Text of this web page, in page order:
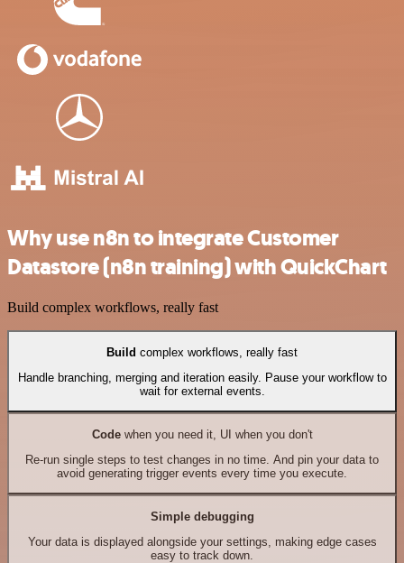
Why use n8n to integrate Customer
Datastore (n8n training) with QuickChart
Build complex workflows, really fast
Build complex workflows, really fast
Handle branching, merging and iteration easily. Pause your workflow to
wait for external events.
Codewhen you need it, UI when you don't
Re-run single steps to test changes in no time. And pin your data to
avoid generating trigger events every time you execute.
Simple debugging
Your data is displayed alongside your settings, making edge cases
easy to track down.